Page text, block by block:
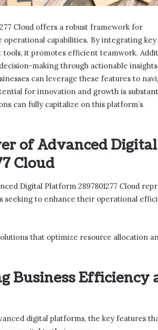
Cloud offers a robust framework for
capabilities. By integrating key
it promotes efficient teamwork.
making through actionable
can leverage these features to
for innovation and growth is
can fully capitalize on this platform’s
of Advanced Digital
Cloud
Digital Platform 2897801277 Cloud
to enhance their operational
that optimize resource allocation
Business Efficiency
digital platforms, the key features